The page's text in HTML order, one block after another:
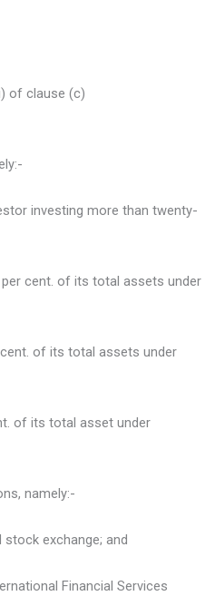
of clause (c)
investing more than twenty-
cent. of its total assets under
of its total assets under
of its total asset under
namely:-
exchange; and
Financial Services